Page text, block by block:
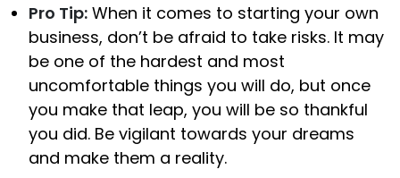
Pro Tip: When it comes to starting your own
business, don’t be afraid to take risks. It may
be one of the hardest and most
uncomfortable things you will do, but once
you make that leap, you will be so thankful
you did. Be vigilant towards your dreams
and make them a reality.